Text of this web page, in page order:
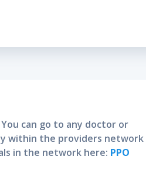
Policy
can go to any doctor or
within the providers
in the network here: PPO